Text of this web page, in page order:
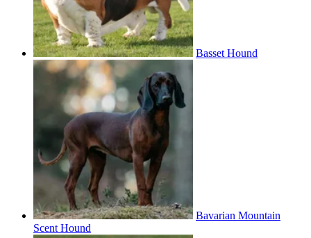
Basset Hound
Bavarian Mountain
Scent Hound